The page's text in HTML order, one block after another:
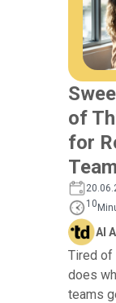
of
for
10
AI
Tired of
does
teams